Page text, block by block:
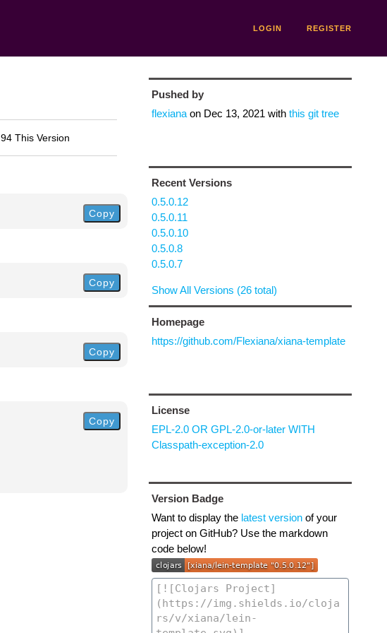
LOGIN REGISTER
94 This Version
Copy
Copy
Copy
Copy
Pushed by
flexianaon Dec 13, 2021 with this git tree
Recent Versions
0.5.0.12
0.5.0.11
0.5.0.10
0.5.0.8
0.5.0.7
Show All Versions (26 total)
Homepage
https://github.com/Flexiana/xiana-template
License
EPL-2.0 OR GPL-2.0-or-later WITH
Classpath-exception-2.0
Version Badge
Want to display the latest versionof your
project on GitHub? Use the markdown
code below!